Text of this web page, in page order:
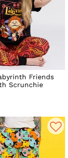
Friends
Scrunchie